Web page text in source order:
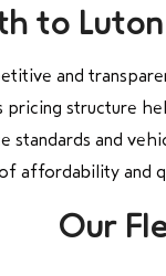
to
and
structure
and
affordability
Our